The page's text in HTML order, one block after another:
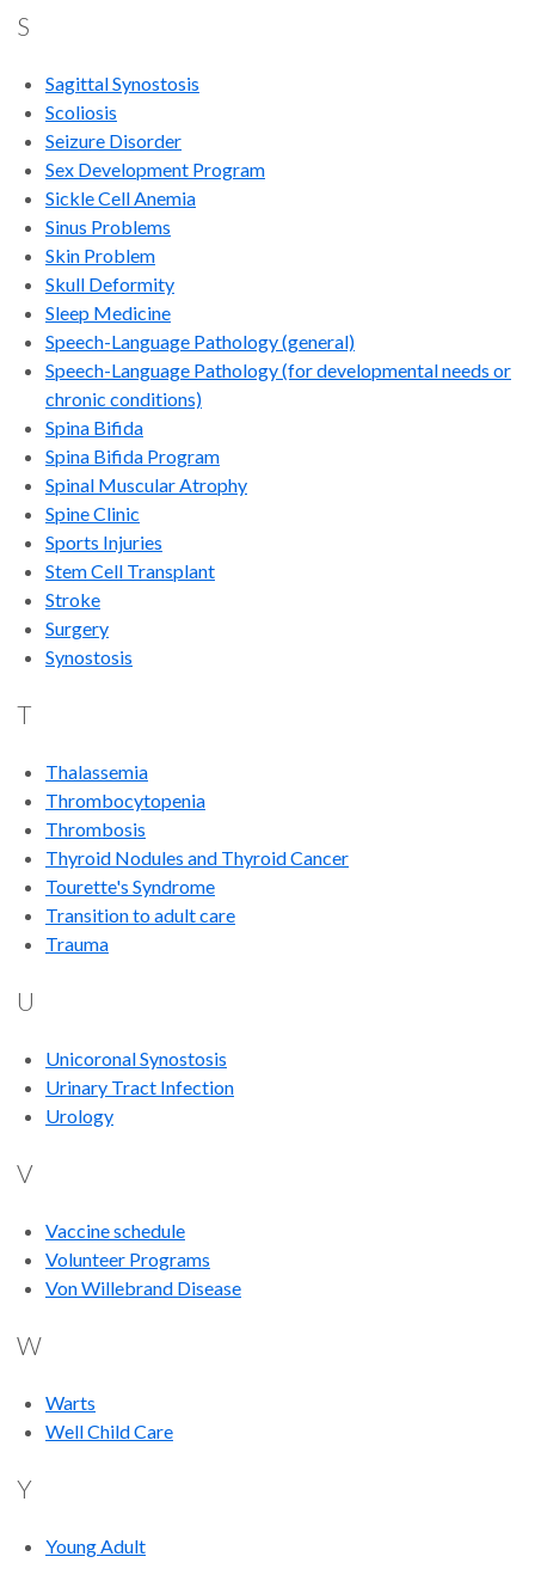
S
Sagittal Synostosis
Scoliosis
Seizure Disorder
Sex Development Program
Sickle Cell Anemia
Sinus Problems
Skin Problem
Skull Deformity
Sleep Medicine
Speech-Language Pathology(general)
Speech-Language Pathology (for developmental needs or
chronic conditions)
Spina Bifida
Spina Bifida Program
Spinal Muscular Atrophy
Spine Clinic
Sports Injuries
Stem Cell Transplant
Stroke
Surgery
Synostosis
T
Thalassemia
Thrombocytopenia
Thrombosis
Thyroid Nodules and Thyroid Cancer
Tourette's Syndrome
Transition to adult care
Trauma
U
Unicoronal Synostosis
Urinary Tract Infection
Urology
V
Vaccine schedule
Volunteer Programs
Von Willebrand Disease
W
Warts
Well Child Care
Y
Young Adult